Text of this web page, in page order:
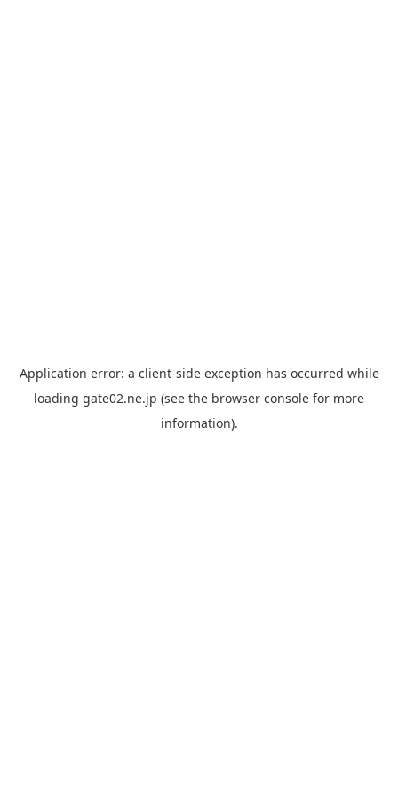
Application error: a client-side exception has occurred while
loading gate02.ne.jp (see the browser console for more
information).